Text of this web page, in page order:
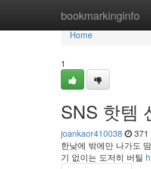
bookmarkinginfo
Home
Home
1
SNS 핫템
joankaor410038 371
한낮에 밖에만 나가도
기 없이는 도저히 버틸